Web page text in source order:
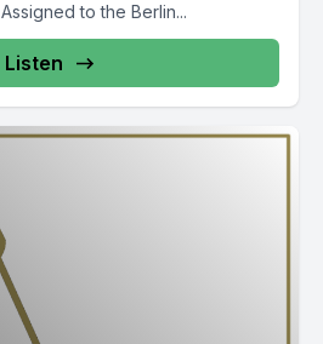
to the Berlin...
Listen